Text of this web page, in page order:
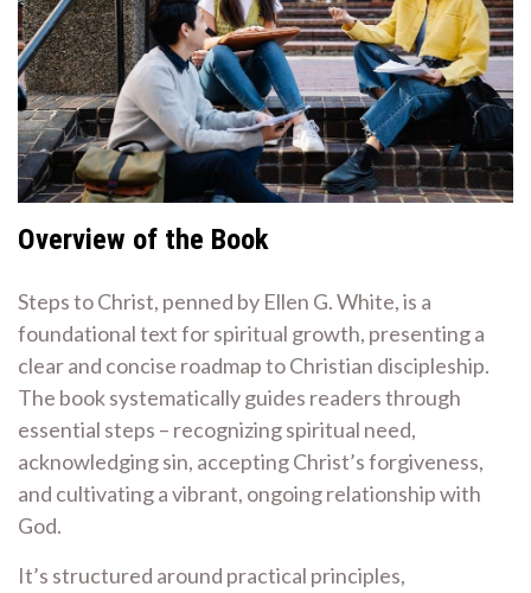
Overview of the Book
Steps to Christ, penned by Ellen G. White, is a
foundational text for spiritual growth, presenting a
clear and concise roadmap to Christian discipleship.
The book systematically guides readers through
essential steps – recognizing spiritual need,
acknowledging sin, accepting Christ’s forgiveness,
and cultivating a vibrant, ongoing relationship with
God.
It’s structured around practical principles,